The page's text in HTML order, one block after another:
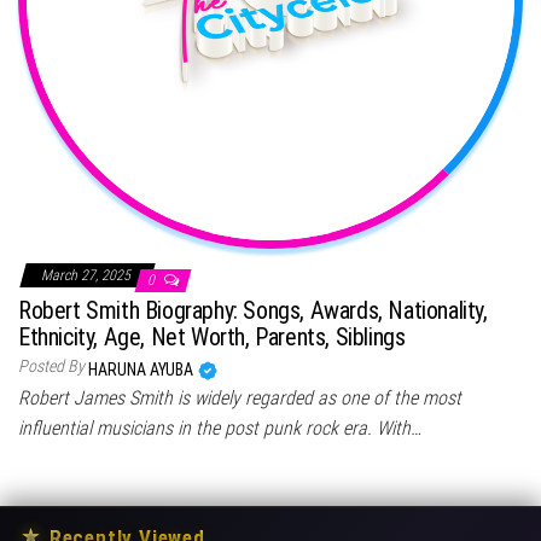
March 27, 2025 0
Robert Smith Biography: Songs, Awards, Nationality,
Ethnicity, Age, Net Worth, Parents, Siblings
Posted By HARUNA AYUBA
Robert James Smith is widely regarded as one of the most
influential musicians in the post punk rock era. With…